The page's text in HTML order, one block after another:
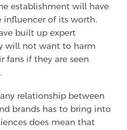
establishment will have
influencer of its worth.
built up expert
will not want to harm
fans if they are seen
relationship between
brands has to bring into
does mean that